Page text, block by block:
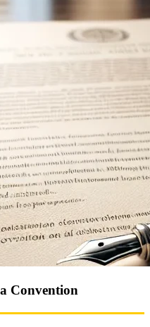
Convention